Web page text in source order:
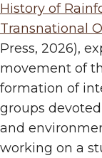
History of
Transnational
Press, 2026),
movement of
formation of
groups
and
working on a